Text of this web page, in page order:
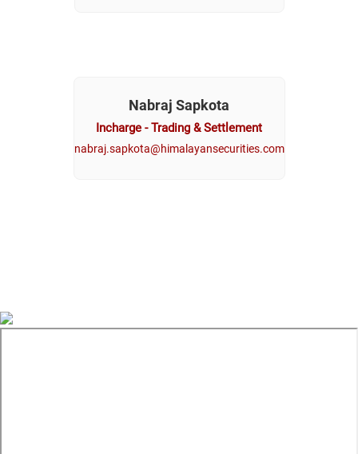
Nabraj Sapkota
Incharge - Trading & Settlement
nabraj.sapkota@himalayansecurities.com